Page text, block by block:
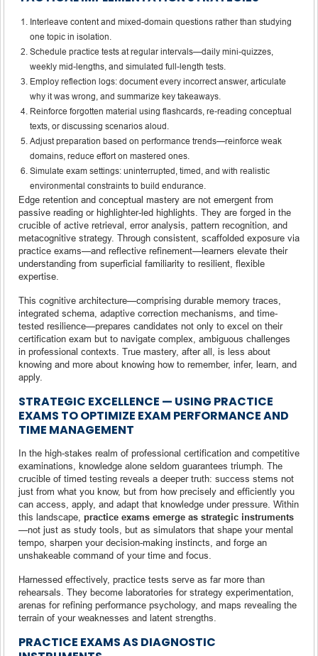
Interleave content and mixed-domain questions rather than studying
one topic in isolation.
Schedule practice tests at regular intervals—daily mini-quizzes,
weekly mid-lengths, and simulated full-length tests.
Employ reflection logs: document every incorrect answer, articulate
why it was wrong, and summarize key takeaways.
Reinforce forgotten material using flashcards, re-reading conceptual
texts, or discussing scenarios aloud.
Adjust preparation based on performance trends—reinforce weak
domains, reduce effort on mastered ones.
Simulate exam settings: uninterrupted, timed, and with realistic
environmental constraints to build endurance.
Edge retention and conceptual mastery are not emergent from
passive reading or highlighter-led highlights. They are forged in the
crucible of active retrieval, error analysis, pattern recognition, and
metacognitive strategy. Through consistent, scaffolded exposure via
practice exams—and reflective refinement—learners elevate their
understanding from superficial familiarity to resilient, flexible
expertise.
This cognitive architecture—comprising durable memory traces,
integrated schema, adaptive correction mechanisms, and time-
tested resilience—prepares candidates not only to excel on their
certification exam but to navigate complex, ambiguous challenges
in professional contexts. True mastery, after all, is less about
knowing and more about knowing how to remember, infer, learn, and
apply.
STRATEGIC EXCELLENCE — USING PRACTICE
EXAMS TO OPTIMIZE EXAM PERFORMANCE AND
TIME MANAGEMENT
In the high-stakes realm of professional certification and competitive
examinations, knowledge alone seldom guarantees triumph. The
crucible of timed testing reveals a deeper truth: success stems not
just from what you know, but from how precisely and efficiently you
can access, apply, and adapt that knowledge under pressure. Within
this landscape, practice exams emerge as strategic instruments
—not just as study tools, but as simulators that shape your mental
tempo, sharpen your decision-making instincts, and forge an
unshakeable command of your time and focus.
Harnessed effectively, practice tests serve as far more than
rehearsals. They become laboratories for strategy experimentation,
arenas for refining performance psychology, and maps revealing the
terrain of your weaknesses and latent strengths.
PRACTICE EXAMS AS DIAGNOSTIC